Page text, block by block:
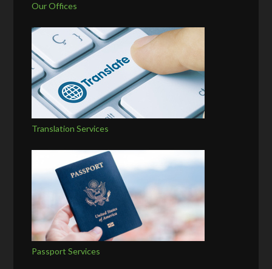
Our Offices
Translation Services
Passport Services